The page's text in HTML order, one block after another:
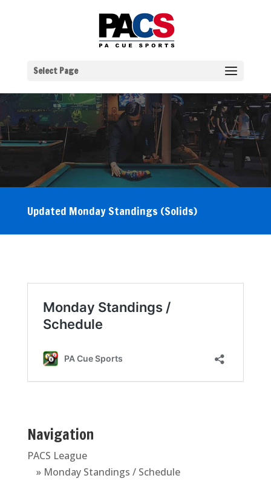
Select Page
Updated Monday Standings (Solids)
Navigation
PACS League
» Monday Standings / Schedule